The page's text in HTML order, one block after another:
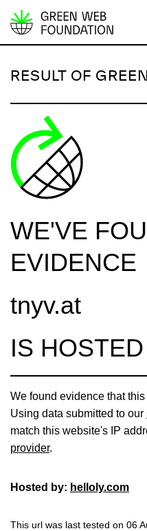
S
i
t
o
n
n
RESULT OF
WE'VE
EVIDENCE
tnyv.at
IS
We found evidence that
Using data submitted to our
match this website's IP
provider.
Hosted by: helloly.com
This url was last tested on 06